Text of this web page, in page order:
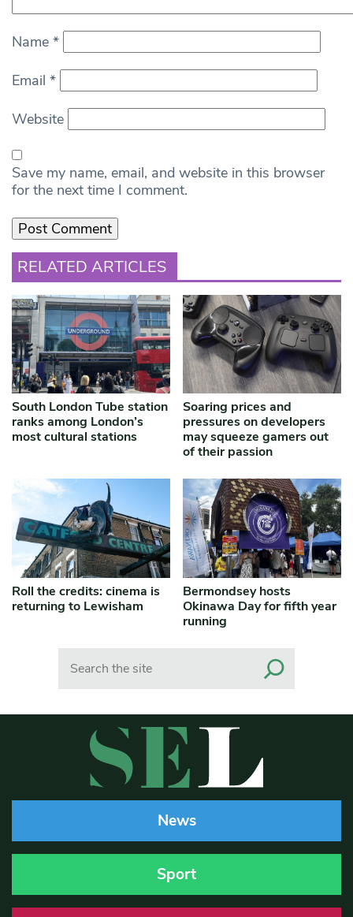
Name *
Email *
Website
Save my name, email, and website in this browser
for the next time I comment.
RELATED ARTICLES
South London Tube station
ranks among London’s
most cultural stations
Soaring prices and
pressures on developers
may squeeze gamers out
of their passion
Roll the credits: cinema is
returning to Lewisham
Bermondsey hosts
Okinawa Day for fifth year
running
News
Sport